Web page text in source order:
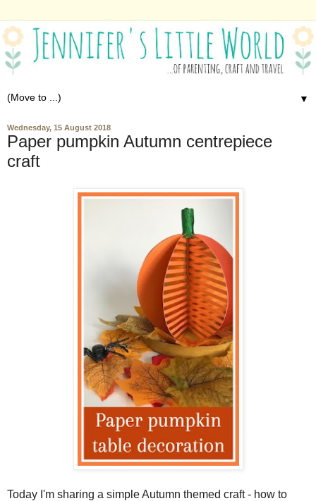
▼
Wednesday, 15 August 2018
Paper pumpkin Autumn centrepiece
craft
Today I'm sharing a simple Autumn themed craft - how to